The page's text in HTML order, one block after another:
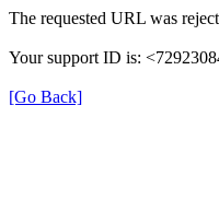
The requested URL was
Your support ID is:
[Go Back]